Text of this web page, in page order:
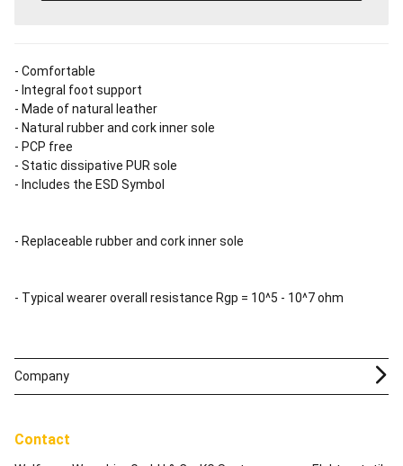
- Comfortable
- Integral foot support
- Made of natural leather
- Natural rubber and cork inner sole
- PCP free
- Static dissipative PUR sole
- Includes the ESD Symbol
- Replaceable rubber and cork inner sole
- Typical wearer overall resistance Rgp = 10^5 - 10^7 ohm
Contact
Company